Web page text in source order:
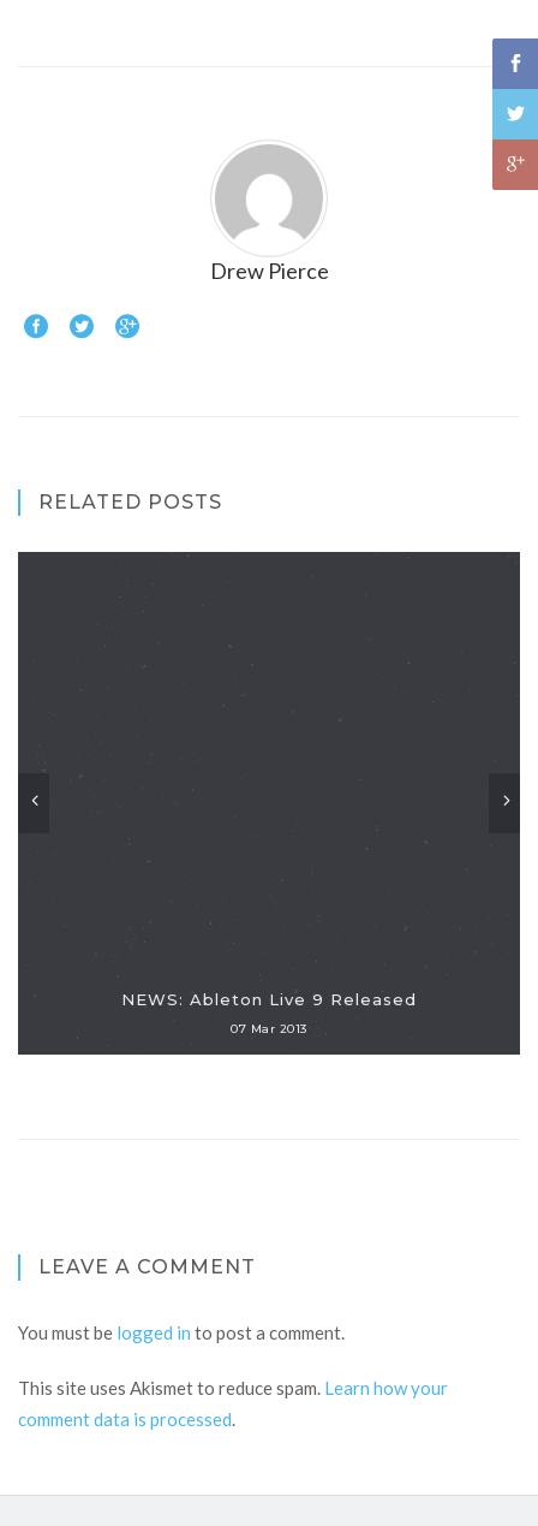
Drew Pierce
RELATED POSTS
NEWS: Ableton Live 9 Released
07 Mar 2013
LEAVE A COMMENT
You must be logged in to post a comment.
This site uses Akismet to reduce spam. Learn how your
comment data is processed.